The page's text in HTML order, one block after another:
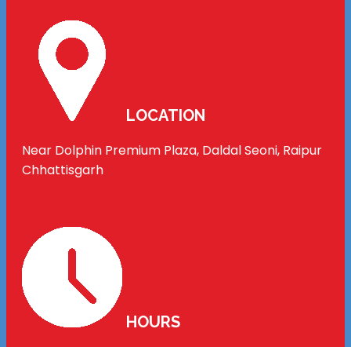
LOCATION
Near Dolphin Premium Plaza, Daldal Seoni, Raipur
Chhattisgarh
HOURS